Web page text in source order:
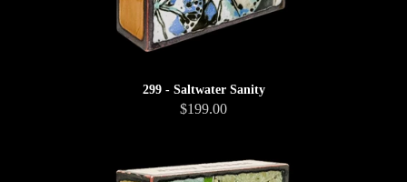
299 - Saltwater Sanity
$199.00